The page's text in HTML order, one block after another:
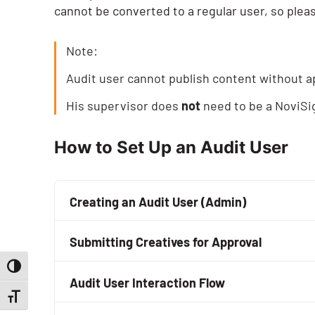
Toggle High Contrast
Toggle Font size
cannot be converted to a regular user, so
Note:
Audit user cannot publish content without
His supervisor does notneed to be a
How to Set Up an Audit User
Creating an Audit User (Admin)
All you need to do is to turn on the
Submitting Creatives for Approval
“Submit” button) will have to go through a
Audit User Interaction Flow